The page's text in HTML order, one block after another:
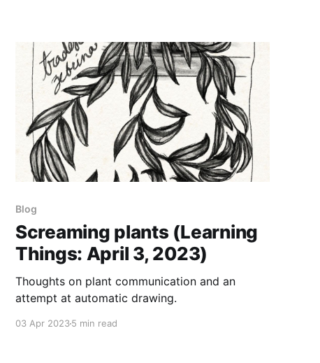
Blog
Screaming plants (Learning
Things: April 3, 2023)
Thoughts on plant communication and an
attempt at automatic drawing.
03 Apr 20235 min read